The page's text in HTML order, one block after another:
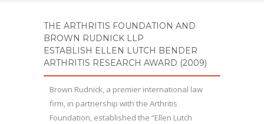
THE ARTHRITIS FOUNDATION AND
BROWN RUDNICK LLP
ESTABLISH ELLEN LUTCH BENDER
ARTHRITIS RESEARCH AWARD (2009)
Brown Rudnick, a premier international law
firm, in partnership with the Arthritis
Foundation, established the “Ellen Lutch